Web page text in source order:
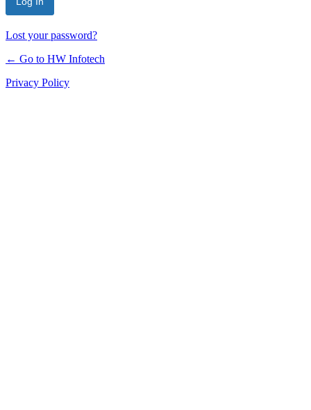
Lost your password?
← Go to HW Infotech
Privacy Policy